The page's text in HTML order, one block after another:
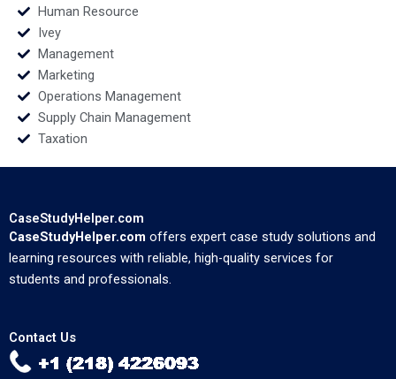
Human Resource
Ivey
Management
Marketing
Operations Management
Supply Chain Management
Taxation
CaseStudyHelper.com
CaseStudyHelper.com offers expert case study solutions and
learning resources with reliable, high-quality services for
students and professionals.
Contact Us